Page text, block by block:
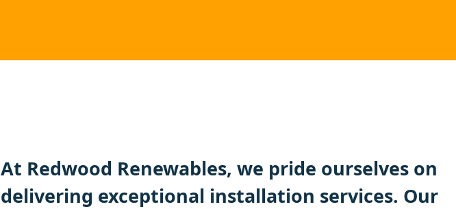
At Redwood Renewables, we pride ourselves on
delivering exceptional installation services. Our